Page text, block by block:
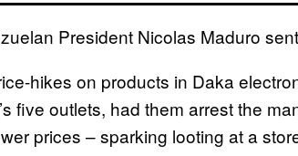
President Nicolas Maduro
hikes on products in Daka
five outlets, had them arrest the
prices – sparking looting at a